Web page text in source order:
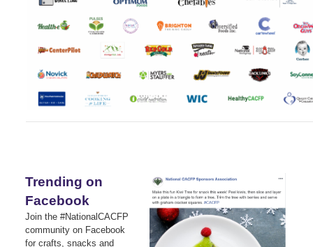
Trending on
Facebook
Join the #NationalCACFP
community on Facebook
for crafts, snacks and